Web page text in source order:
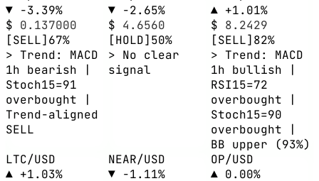
▼ -3.39%
$ 0.137000
[SELL]67%
> Trend: MACD
1h bearish |
Stoch15=91
overbought |
Trend-aligned
SELL
▼ -2.65%
$ 4.6560
[HOLD]50%
> No clear
signal
▲ +1.01%
$ 8.2429
[SELL]82%
> Trend: MACD
1h bullish |
RSI15=72
overbought |
Stoch15=90
overbought |
BB upper (93%)
LTC/USD
▲ +1.03%
NEAR/USD
▼ -1.11%
OP/USD
▲ 0.00%